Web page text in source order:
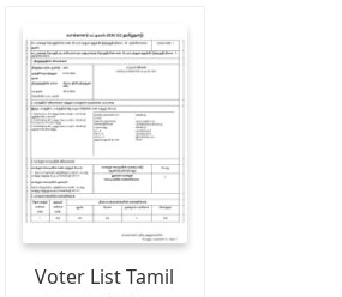
Voter List Tamil